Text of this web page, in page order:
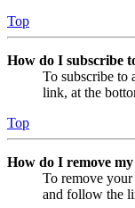
Top
How do I subscribe
To subscribe to
link, at the
Top
How do I remove
To remove
and follow the